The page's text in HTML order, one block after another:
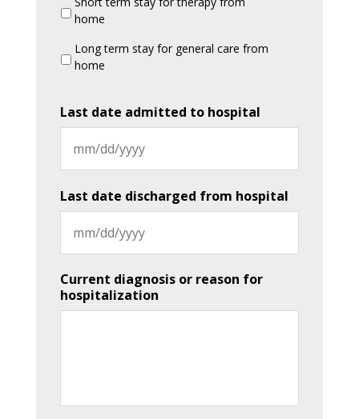
home
Long term stay for general care from
home
Last date admitted to hospital
slash
DD
slash
Last date discharged from hospital
slash
DD
slash
Current diagnosis or reason for
hospitalization